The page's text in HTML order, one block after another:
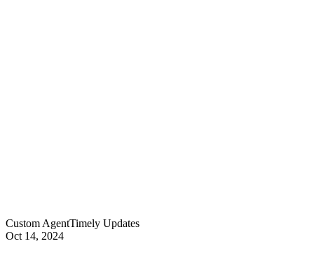
Custom AgentTimely Updates
Oct 14, 2024